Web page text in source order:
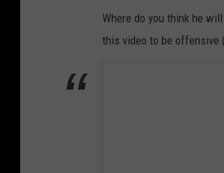
Where do you think he
this video to be offensive